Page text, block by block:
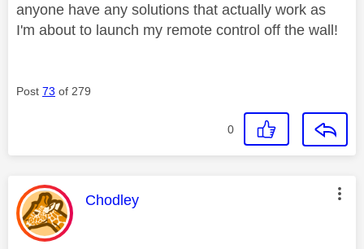
anyone have any solutions that actually work as
I'm about to launch my remote control off the wall!
Post 73 of 279
0
This message was authored by:
Chodley